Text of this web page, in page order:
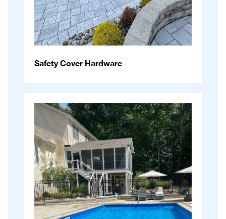
Safety Cover Hardware